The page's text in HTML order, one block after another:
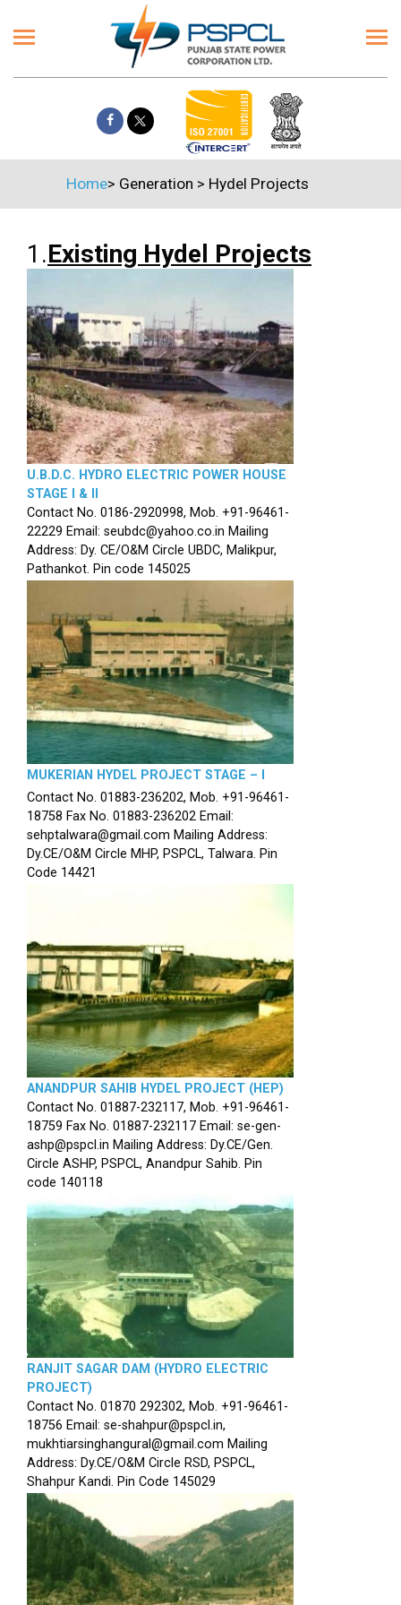
Home> Generation > Hydel Projects
1.Existing Hydel Projects
U.B.D.C. HYDRO ELECTRIC POWER HOUSE
STAGE I & II
Contact No. 0186-2920998, Mob. +91-96461-
22229 Email: seubdc@yahoo.co.in Mailing
Address: Dy. CE/O&M Circle UBDC, Malikpur,
Pathankot. Pin code 145025
MUKERIAN HYDEL PROJECT STAGE – I
Contact No. 01883-236202, Mob. +91-96461-
18758 Fax No. 01883-236202 Email:
sehptalwara@gmail.com Mailing Address:
Dy.CE/O&M Circle MHP, PSPCL, Talwara. Pin
Code 14421
ANANDPUR SAHIB HYDEL PROJECT (HEP)
Contact No. 01887-232117, Mob. +91-96461-
18759 Fax No. 01887-232117 Email: se-gen-
ashp@pspcl.in Mailing Address: Dy.CE/Gen.
Circle ASHP, PSPCL, Anandpur Sahib. Pin
code 140118
RANJIT SAGAR DAM (HYDRO ELECTRIC
PROJECT)
Contact No. 01870 292302, Mob. +91-96461-
18756 Email: se-shahpur@pspcl.in,
mukhtiarsinghangural@gmail.com Mailing
Address: Dy.CE/O&M Circle RSD, PSPCL,
Shahpur Kandi. Pin Code 145029